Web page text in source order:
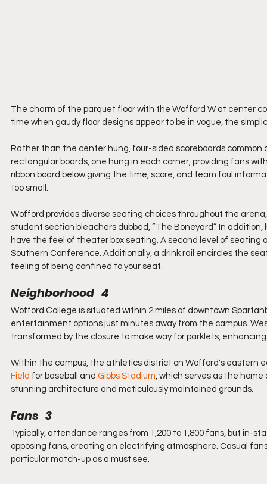
The charm of the parquet floor with the Wofford W at center
time when gaudy floor designs appear to be in vogue, the
Rather than the center hung, four-sided scoreboards
rectangular boards, one hung in each corner, providing fans
ribbon board below giving the time, score, and team foul
too small.
Wofford provides diverse seating choices throughout the
student section bleachers dubbed, “The Boneyard”. In
have the feel of theater box seating. A second level of
Southern Conference. Additionally, a drink rail encircles the
feeling of being confined to your seat.
Neighborhood   4
Wofford College is situated within 2 miles of downtown
entertainment options just minutes away from the campus.
transformed by the closure to make way for parklets,
Within the campus, the athletics district on Wofford's eastern
Field for baseball and Gibbs Stadium, which serves as the
stunning architecture and meticulously maintained grounds.
Fans   3
Typically, attendance ranges from 1,200 to 1,800 fans, but in-
opposing fans, creating an electrifying atmosphere. Casual
particular match-up as a must see.